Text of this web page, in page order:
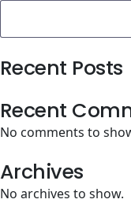
Recent Posts
Recent
No comments to
Archives
No archives to show.